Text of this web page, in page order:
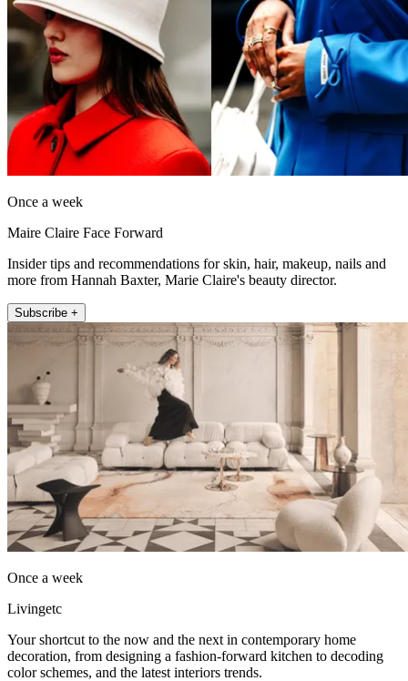
Once a week
Maire Claire Face Forward
Insider tips and recommendations for skin, hair, makeup, nails and
more from Hannah Baxter, Marie Claire's beauty director.
Subscribe +
Once a week
Livingetc
Your shortcut to the now and the next in contemporary home
decoration, from designing a fashion-forward kitchen to decoding
color schemes, and the latest interiors trends.